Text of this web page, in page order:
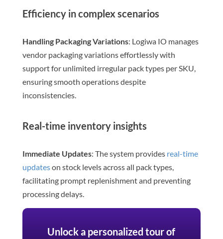
Efficiency in complex scenarios
Handling Packaging Variations: Logiwa IO manages
vendor packaging variations effortlessly with
support for unlimited irregular pack types per SKU,
ensuring smooth operations despite
inconsistencies.
Real-time inventory insights
Immediate Updates: The system providesreal-time
updateson stock levels across all pack types,
facilitating prompt replenishment and preventing
processing delays.
Unlock a personalized tour of